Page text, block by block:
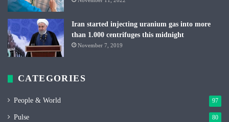
Iran started injecting uranium gas into more
than 1.000 centrifuges this midnight
November 7, 2019
CATEGORIES
People & World 97
Pulse 80